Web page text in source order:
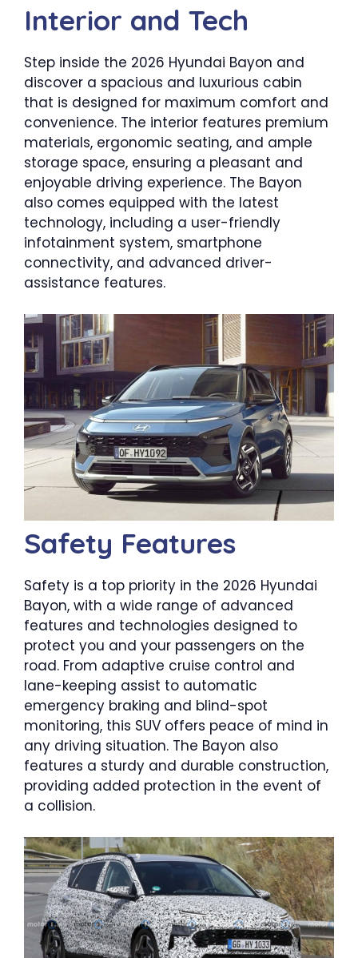
Interior and Tech
Step inside the 2026 Hyundai Bayon and
discover a spacious and luxurious cabin
that is designed for maximum comfort and
convenience. The interior features premium
materials, ergonomic seating, and ample
storage space, ensuring a pleasant and
enjoyable driving experience. The Bayon
also comes equipped with the latest
technology, including a user-friendly
infotainment system, smartphone
connectivity, and advanced driver-
assistance features.
Safety Features
Safety is a top priority in the 2026 Hyundai
Bayon, with a wide range of advanced
features and technologies designed to
protect you and your passengers on the
road. From adaptive cruise control and
lane-keeping assist to automatic
emergency braking and blind-spot
monitoring, this SUV offers peace of mind in
any driving situation. The Bayon also
features a sturdy and durable construction,
providing added protection in the event of
a collision.